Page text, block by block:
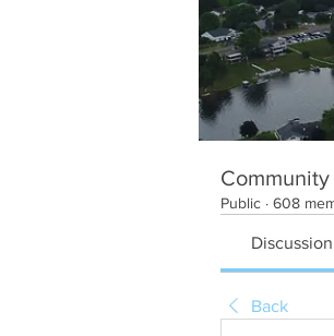
Public · 608
Discussion
Back